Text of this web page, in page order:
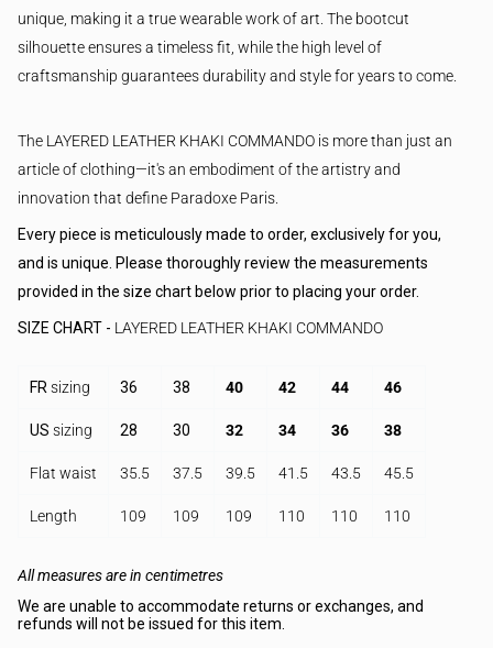
unique, making it a true wearable work of art. The bootcut
silhouette ensures a timeless fit, while the high level of
craftsmanship guarantees durability and style for years to come.
The LAYERED LEATHER KHAKI COMMANDO is more than just an
article of clothing—it's an embodiment of the artistry and
innovation that define Paradoxe Paris.
Every piece is meticulously made to order, exclusively for you,
and is unique. Please thoroughly review the measurements
provided in the size chart below prior to placing your order.
SIZE CHART - LAYERED LEATHER KHAKI COMMANDO
FR sizing 36 38 40 42 44 46
US sizing 28 30 32 34 36 38
Flat waist 35.5 37.5 39.5 41.5 43.5 45.5
Length 109 109 109 110 110 110
All measures are in centimetres
We are unable to accommodate returns or exchanges, and
refunds will not be issued for this item.